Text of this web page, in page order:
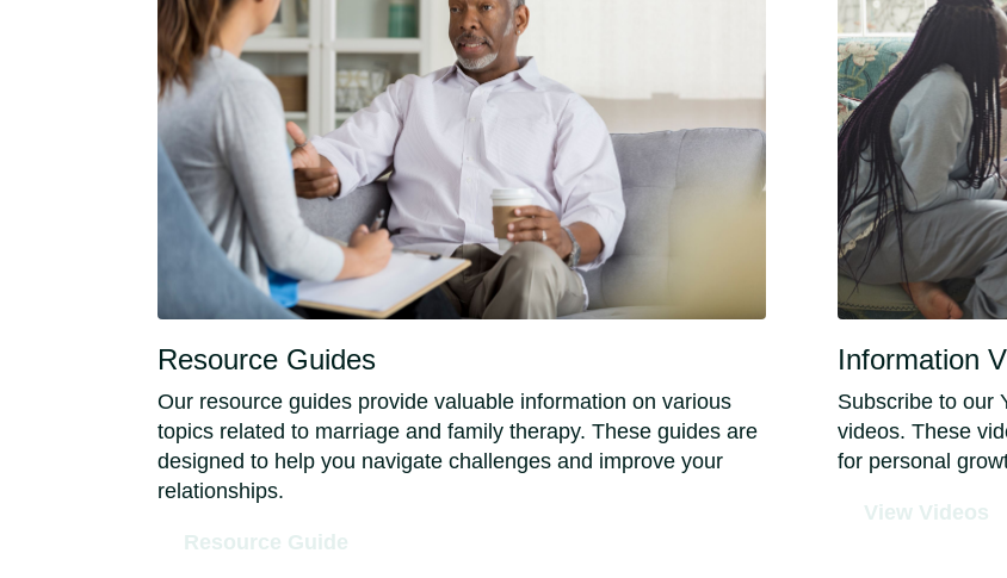
Resource Guides
Our resource guides provide valuable information on various
topics related to marriage and family therapy. These guides are
designed to help you navigate challenges and improve your
relationships.
Resource Guide
Information
Subscribe to our
videos. These
for personal
View Videos